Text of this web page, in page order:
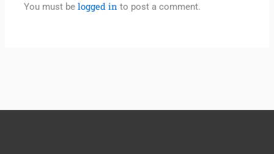
You must belogged in to post a comment.